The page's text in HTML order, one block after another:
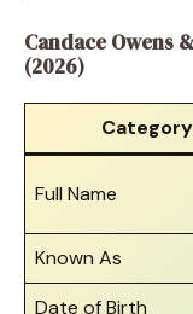
Candace Owens
(2026)
Category
Full Name
Known As
Date of Birth